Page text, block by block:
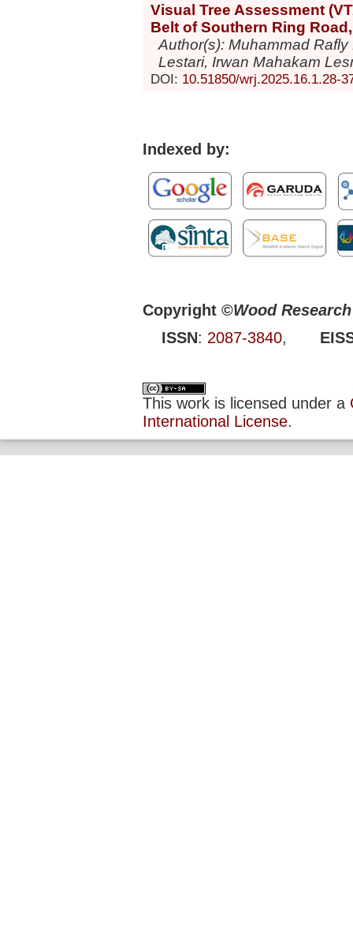
Visual Tree Assessment
Belt of Southern Ring
Author(s): Muhammad
Lestari, Irwan Mahakam
DOI: 10.51850/wrj.2025.16.1.28-
Indexed by:
Copyright ©Wood
ISSN: 2087-3840,
This work is licensed under a
International License.